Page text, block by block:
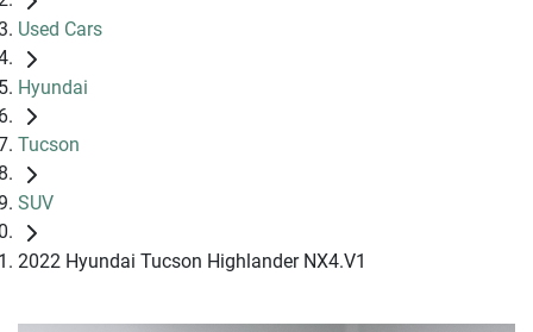
Used Cars
Hyundai
Tucson
SUV
2022 Hyundai Tucson Highlander NX4.V1